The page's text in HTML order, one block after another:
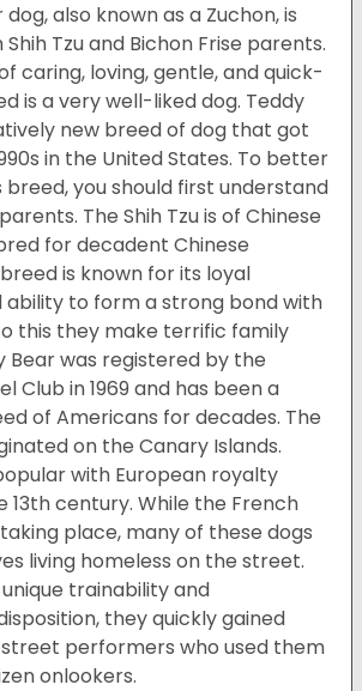
also known as a Zuchon, is
Tzu and Bichon Frise parents.
caring, loving, gentle, and quick-
is a very well-liked dog. Teddy
new breed of dog that got
in the United States. To better
you should first understand
The Shih Tzu is of Chinese
for decadent Chinese
is known for its loyal
ability to form a strong bond with
this they make terrific family
Bear was registered by the
Club in 1969 and has been a
of Americans for decades. The
on the Canary Islands.
with European royalty
13th century. While the French
place, many of these dogs
living homeless on the street.
trainability and
they quickly gained
performers who used them
onlookers.